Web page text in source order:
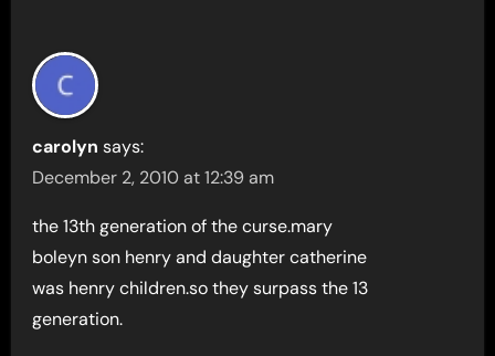
carolyn says:
December 2, 2010 at 12:39 am
the 13th generation of the curse.mary
boleyn son henry and daughter catherine
was henry children.so they surpass the 13
generation.